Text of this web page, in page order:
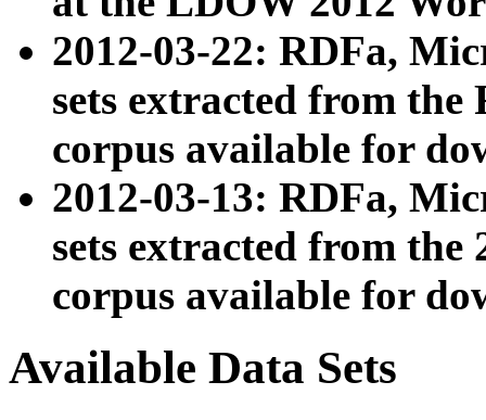
2012-03-22: RDFa,
sets extracted from
corpus available for
2012-03-13: RDFa,
sets extracted from the
corpus available for
Available Data Sets